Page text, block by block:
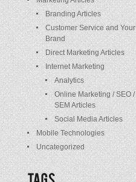
Branding Articles
Customer Service and Your
Brand
Direct Marketing Articles
Internet Marketing
Analytics
Online Marketing / SEO /
SEM Articles
Social Media Articles
Mobile Technologies
Uncategorized